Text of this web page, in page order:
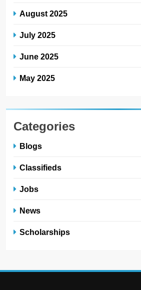
August 2025
July 2025
June 2025
May 2025
Categories
Blogs
Classifieds
Jobs
News
Scholarships